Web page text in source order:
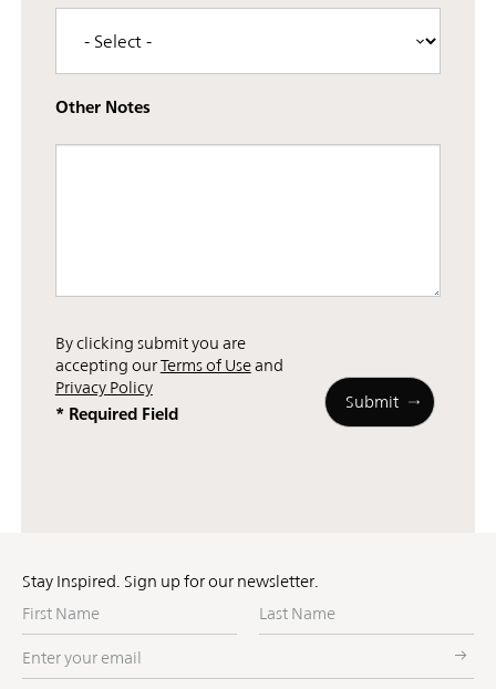
Other Notes
By clicking submit you are
accepting ourTerms of Useand
Privacy Policy
* Required Field
Stay Inspired. Sign up for our newsletter.
First
Name
Last
Name
Enter
your